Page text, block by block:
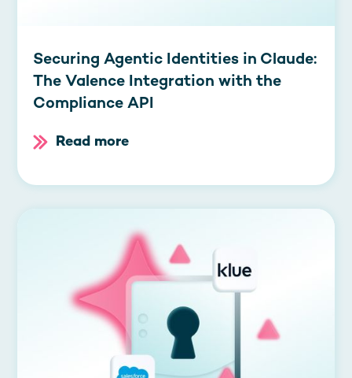
Securing Agentic Identities in Claude:
The Valence Integration with the
Compliance API
Read more